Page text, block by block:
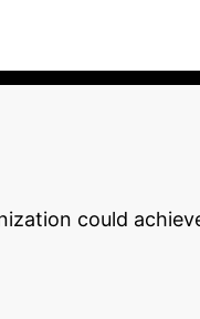
data, predicted
Reduced mean
could